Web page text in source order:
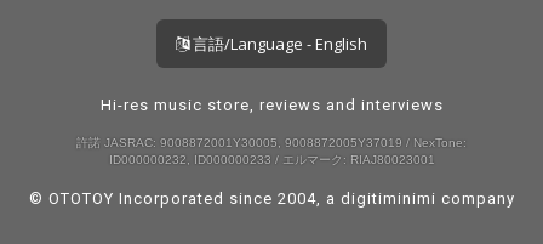
言語/Language - English
Hi-res music store, reviews and interviews
許諾 JASRAC: 9008872001Y30005, 9008872005Y37019 / NexTone:
ID000000232, ID000000233 / エルマーク: RIAJ80023001
© OTOTOY Incorporated since 2004, a digitiminimi company